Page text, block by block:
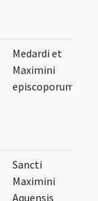
Medardi et
Maximini
episcoporum
Sancti
Maximini
Aquensis